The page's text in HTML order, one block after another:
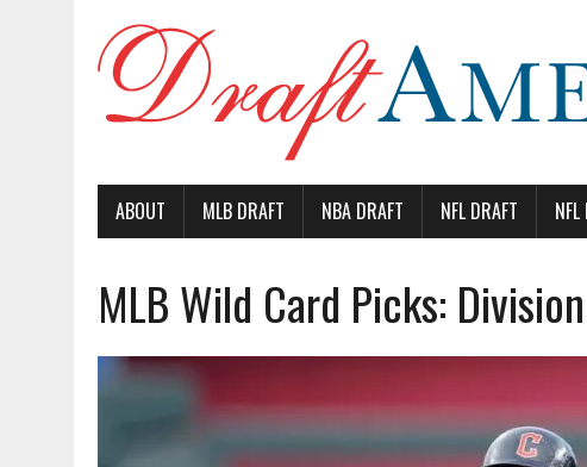
ABOUT MLB DRAFT NBA DRAFT NFL DRAFT
MLB Wild Card Picks: